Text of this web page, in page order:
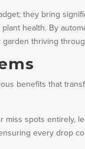
they bring
health. By
thriving
benefits that
spots entirely,
every drop